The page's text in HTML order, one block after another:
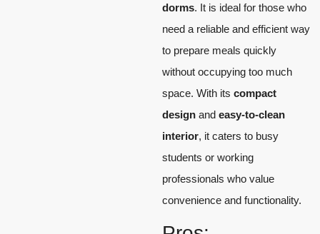
dorms. It is ideal for those who
need a reliable and efficient way
to prepare meals quickly
without occupying too much
space. With its compact
design and easy-to-clean
interior, it caters to busy
students or working
professionals who value
convenience and functionality.